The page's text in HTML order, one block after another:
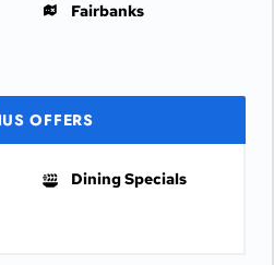
Fairbanks
OFFERS
Dining Specials